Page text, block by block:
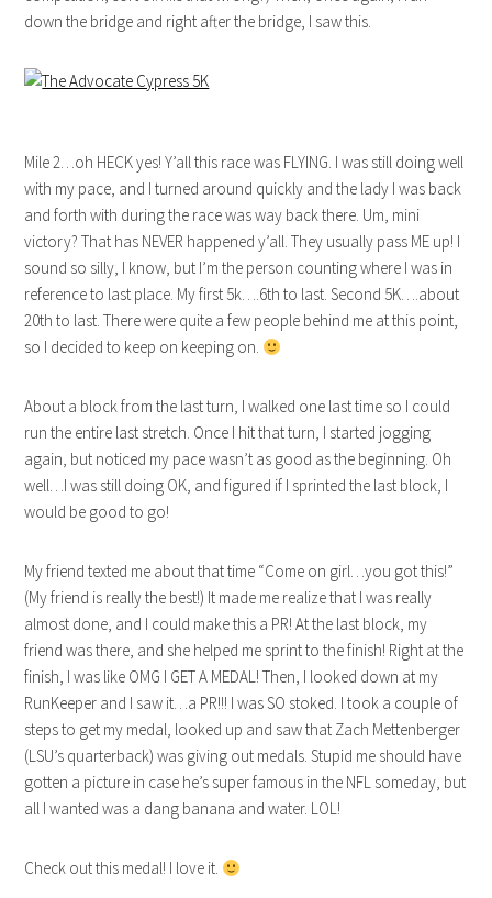
down the bridge and right after the bridge, I saw this.
Mile 2…oh HECK yes! Y’all this race was FLYING. I was still doing well
with my pace, and I turned around quickly and the lady I was back
and forth with during the race was way back there. Um, mini
victory? That has NEVER happened y’all. They usually pass ME up! I
sound so silly, I know, but I’m the person counting where I was in
reference to last place. My first 5k….6th to last. Second 5K….about
20th to last. There were quite a few people behind me at this point,
so I decided to keep on keeping on.
About a block from the last turn, I walked one last time so I could
run the entire last stretch. Once I hit that turn, I started jogging
again, but noticed my pace wasn’t as good as the beginning. Oh
well…I was still doing OK, and figured if I sprinted the last block, I
would be good to go!
My friend texted me about that time “Come on girl…you got this!”
(My friend is really the best!) It made me realize that I was really
almost done, and I could make this a PR! At the last block, my
friend was there, and she helped me sprint to the finish! Right at the
finish, I was like OMG I GET A MEDAL! Then, I looked down at my
RunKeeper and I saw it…a PR!!! I was SO stoked. I took a couple of
steps to get my medal, looked up and saw that Zach Mettenberger
(LSU’s quarterback) was giving out medals. Stupid me should have
gotten a picture in case he’s super famous in the NFL someday, but
all I wanted was a dang banana and water. LOL!
Check out this medal! I love it.